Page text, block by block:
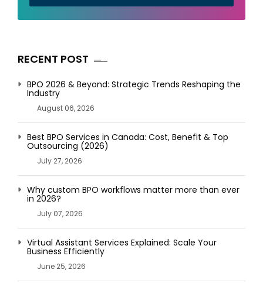
RECENT POST
BPO 2026 & Beyond: Strategic Trends Reshaping the
Industry
August 06, 2026
Best BPO Services in Canada: Cost, Benefit & Top
Outsourcing (2026)
July 27, 2026
Why custom BPO workflows matter more than ever
in 2026?
July 07, 2026
Virtual Assistant Services Explained: Scale Your
Business Efficiently
June 25, 2026